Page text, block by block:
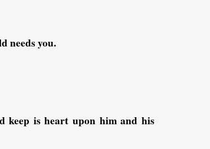
needs you.
keep is heart upon him and his